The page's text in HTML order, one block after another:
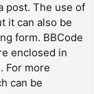
post. The use of
it can also be
form. BBCode
enclosed in
For more
can be